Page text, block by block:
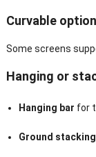
Curvable
Some screens
Hanging or
Hanging bar for
Ground stacking